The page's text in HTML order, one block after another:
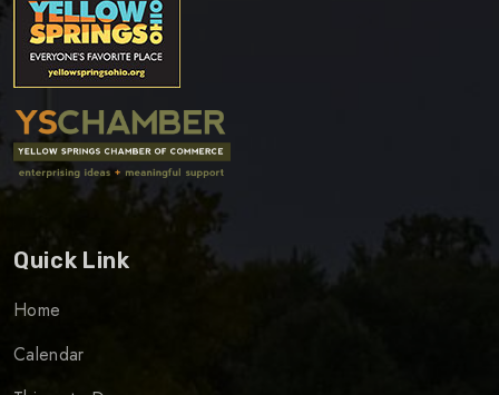
Quick Link
Home
Calendar